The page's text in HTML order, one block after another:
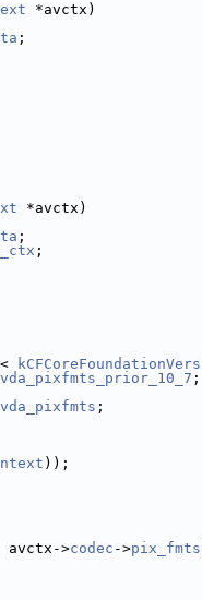
*avctx)
;
*avctx)
;
;
vda_pixfmts_prior_10_7 ;
vda_pixfmts ;
));
avctx->codec ->pix_fmts